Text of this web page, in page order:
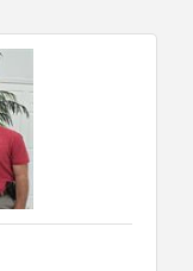
local
items, and
and
lives. CPC’s